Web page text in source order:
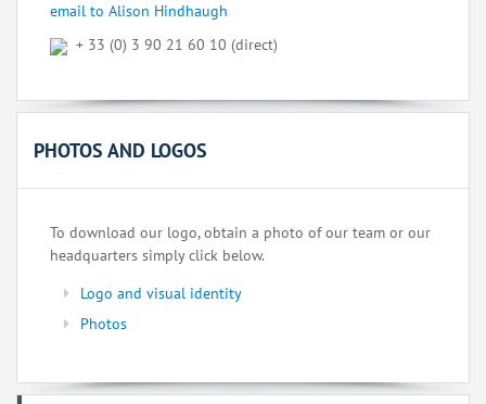
email to Alison Hindhaugh
+ 33 (0) 3 90 21 60 10 (direct)
PHOTOS AND LOGOS
To download our logo, obtain a photo of our team or our
headquarters simply click below.
Logo and visual identity
Photos